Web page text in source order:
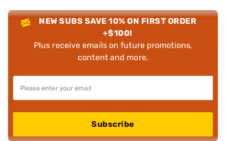
NEW SUBS SAVE 10% ON FIRST ORDER
+$100!
Plus receive emails on future promotions,
content and more.
Subscribe